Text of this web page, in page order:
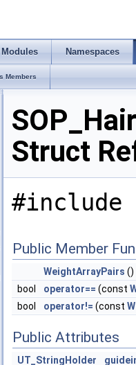
Modules Namespaces
Members
Struct
#include
Public Member
WeightArrayPairs ()
bool
operator== (const
bool
operator!= (const
Public Attributes
UT_StringHolder